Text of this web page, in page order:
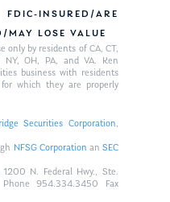
INSURED/ARE
MAY LOSE VALUE
only by residents of CA, CT,
OH, PA, and VA. Ken
business with residents
which they are properly
Securities Corporation,
NFSG Corporationan SEC
N. Federal Hwy., Ste.
954.334.3450 Fax